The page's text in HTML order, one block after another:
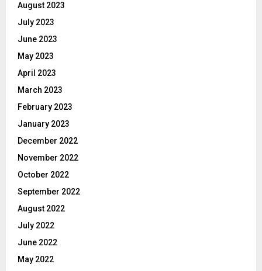
August 2023
July 2023
June 2023
May 2023
April 2023
March 2023
February 2023
January 2023
December 2022
November 2022
October 2022
September 2022
August 2022
July 2022
June 2022
May 2022